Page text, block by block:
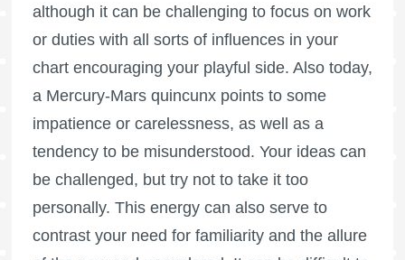
although it can be challenging to focus on work
or duties with all sorts of influences in your
chart encouraging your playful side. Also today,
a Mercury-Mars quincunx points to some
impatience or carelessness, as well as a
tendency to be misunderstood. Your ideas can
be challenged, but try not to take it too
personally. This energy can also serve to
contrast your need for familiarity and the allure